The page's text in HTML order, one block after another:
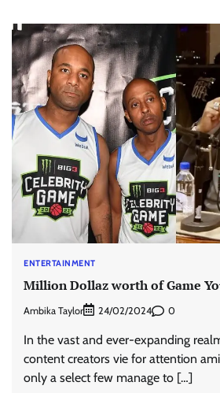
ENTERTAINMENT
Million Dollaz worth of Game
Ambika Taylor 24/02/2024 0
In the vast and ever-expanding
content creators vie for attention
only a select few manage to […]